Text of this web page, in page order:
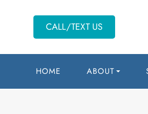
CALL/TEXT US
HOME ABOUT